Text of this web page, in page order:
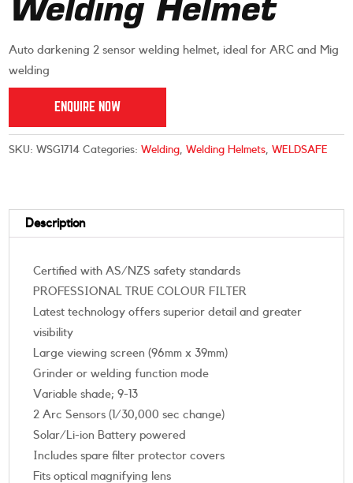
Welding Helmet
Auto darkening 2 sensor welding helmet, ideal for ARC and Mig
welding
ENQUIRE NOW
SKU:WSG1714 Categories:Welding ,Welding Helmets ,WELDSAFE
Description
Certified with AS/NZS safety standards
PROFESSIONAL TRUE COLOUR FILTER
Latest technology offers superior detail and greater
visibility
Large viewing screen (96mm x 39mm)
Grinder or welding function mode
Variable shade; 9-13
2 Arc Sensors (1/30,000 sec change)
Solar/Li-ion Battery powered
Includes spare filter protector covers
Fits optical magnifying lens